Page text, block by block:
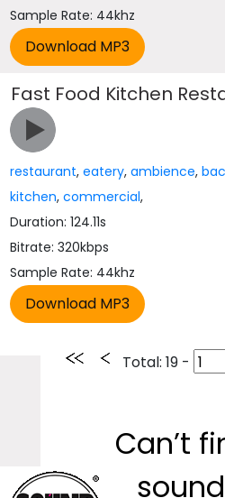
Sample Rate: 44khz
Fast Food Kitchen
restaurant,eatery,ambience,
kitchen,commercial,
Duration: 124.11s
Bitrate: 320kbps
Sample Rate: 44khz
Total: 19 -
Can’t